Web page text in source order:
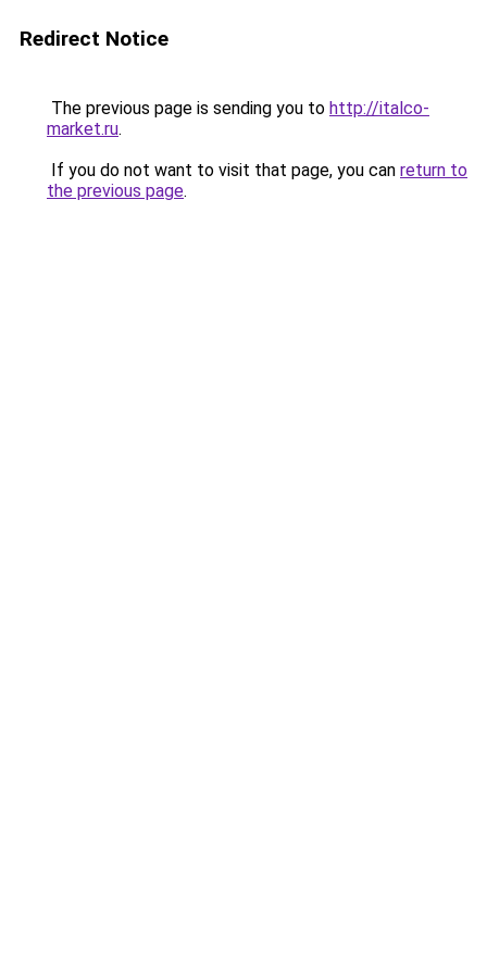
Redirect Notice
The previous page is sending you to http://italco-
market.ru.
If you do not want to visit that page, you can return to
the previous page.